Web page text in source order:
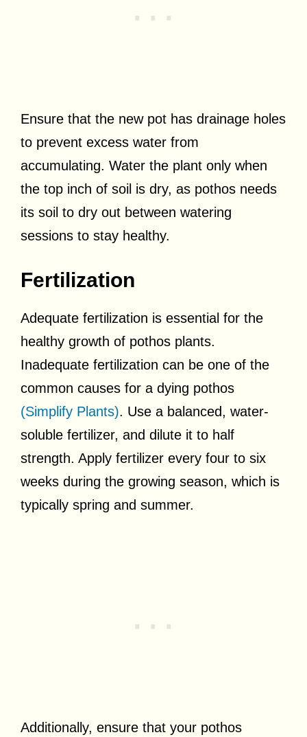
Ensure that the new pot has drainage holes
to prevent excess water from
accumulating. Water the plant only when
the top inch of soil is dry, as pothos needs
its soil to dry out between watering
sessions to stay healthy.
Fertilization
Adequate fertilization is essential for the
healthy growth of pothos plants.
Inadequate fertilization can be one of the
common causes for a dying pothos
(Simplify Plants). Use a balanced, water-
soluble fertilizer, and dilute it to half
strength. Apply fertilizer every four to six
weeks during the growing season, which is
typically spring and summer.
Additionally, ensure that your pothos